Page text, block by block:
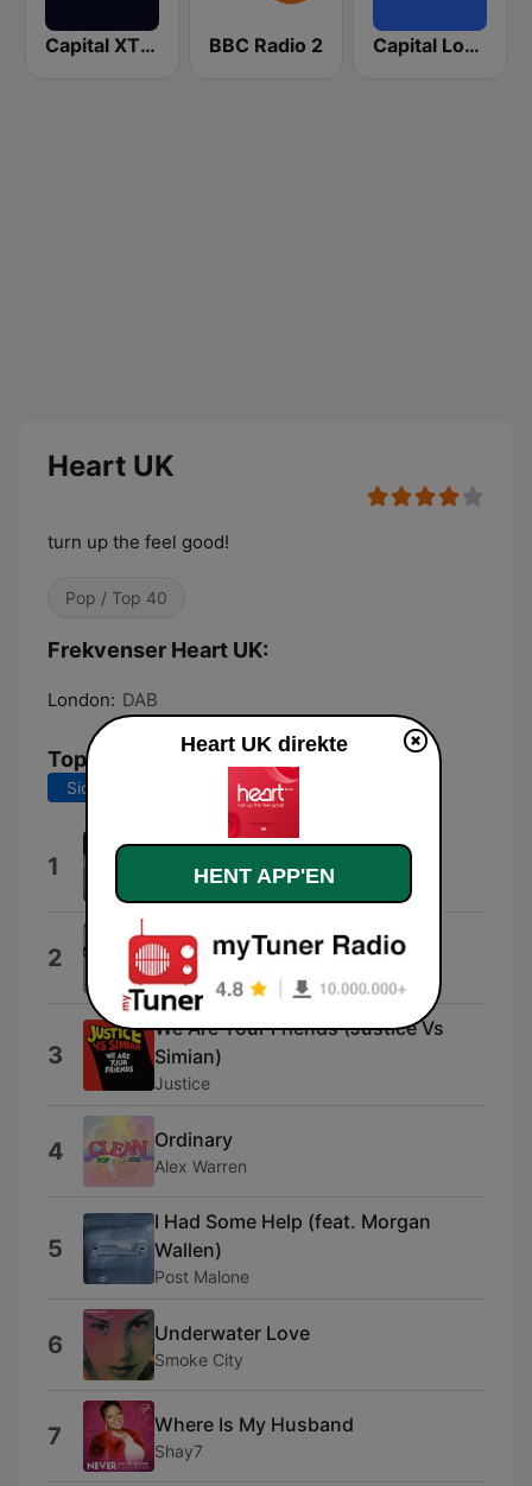
Capital XTRA London BBC Radio 2 Capital London
Heart UK
turn up the feel good!
Pop / Top 40
Frekvenser Heart UK:
London: DAB
Tophits
Sidste 7 dage Sidste 30 dage
1 I Knew You Were Trouble.
Taylor Swift
2 Keep on Running
The Spencer Davis Group
3
We Are Your Friends (Justice Vs
Simian)
Justice
4 Ordinary
Alex Warren
5
I Had Some Help (feat. Morgan
Wallen)
Post Malone
6 Underwater Love
Smoke City
7 Where Is My Husband
Shay7
Heart UK direkte
HENT APP'EN